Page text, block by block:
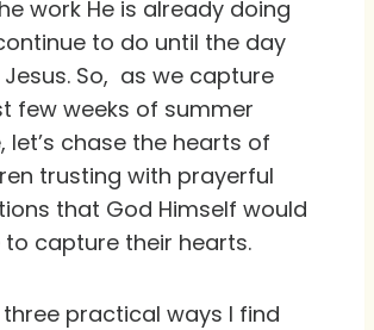
work He is already doing
to do until the day
So, as we capture
few weeks of summer
let’s chase the hearts of
trusting with prayerful
that God Himself would
to capture their hearts.
three practical ways I find